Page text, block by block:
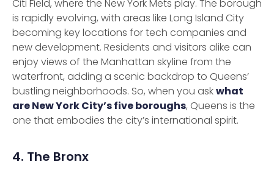
Citi Field, where the New York Mets play. The borough
is rapidly evolving, with areas like Long Island City
becoming key locations for tech companies and
new development. Residents and visitors alike can
enjoy views of the Manhattan skyline from the
waterfront, adding a scenic backdrop to Queens’
bustling neighborhoods. So, when you askwhat
are New York City’s five boroughs, Queens is the
one that embodies the city’s international spirit.
4. The Bronx